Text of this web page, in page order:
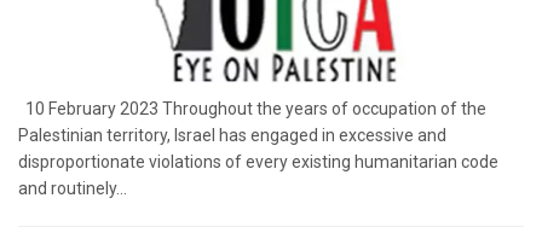
10 February 2023 Throughout the years of occupation of the
Palestinian territory, Israel has engaged in excessive and
disproportionate violations of every existing humanitarian code
and routinely...